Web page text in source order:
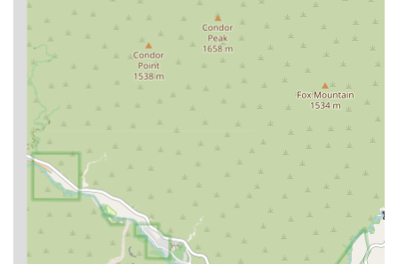
Contact Information
To learn more about their services or to schedule a
consultation, you can contact Coronel Law directly.
1853 1st St, Los Angeles, CA 90033, USA
Phone:
(562) 441-0973
What is Worth Choosing
Choosing Coronel Law is a decision to work with a legal team
that combines professional expertise with genuine
compassion. The firm's focus on immigration law is not just a
specialty; it’s a passion. The positive client feedback speaks
volumes about the quality of their service. One reviewer's